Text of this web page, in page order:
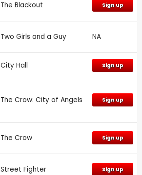
The Blackout Sign up
Two Girls and a Guy NA
City Hall Sign up
The Crow: City of Angels Sign up
The Crow Sign up
Street Fighter Sign up